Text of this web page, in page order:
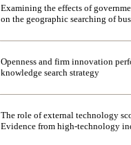
Examining the effects of
on the geographic searching of
Openness and firm innovation
knowledge search strategy
The role of external technology
Evidence from high-technology